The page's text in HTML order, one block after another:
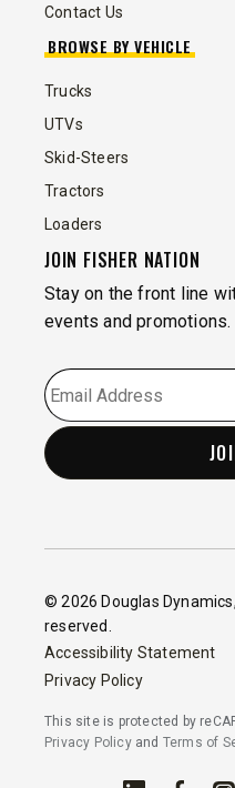
Contact Us
BROWSE BY VEHICLE
Trucks
UTVs
Skid-Steers
Tractors
Loaders
JOIN FISHER NATION
Stay on the front line
events and promotions.
EMAIL *
© 2026 Douglas
reserved.
Accessibility Statement
Privacy Policy
This site is protected by
Privacy Policyand Terms of